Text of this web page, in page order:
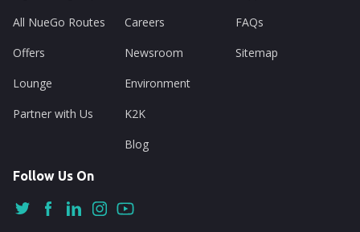
All NueGo Routes
Offers
Lounge
Partner with Us
Careers
Newsroom
Environment
K2K
Blog
FAQs
Sitemap
Follow Us On